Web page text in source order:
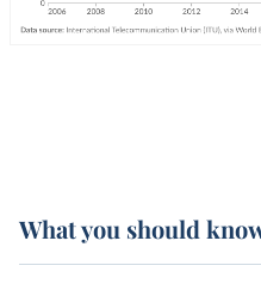
What you should